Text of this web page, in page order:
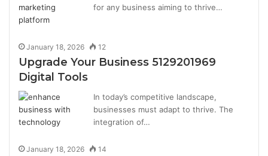
for any business aiming to thrive…
January 18, 2026 12
Upgrade Your Business 5129201969
Digital Tools
In today’s competitive landscape,
businesses must adapt to thrive. The
integration of…
January 18, 2026 14